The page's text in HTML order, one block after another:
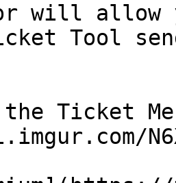
will allow
Tool
Ticket